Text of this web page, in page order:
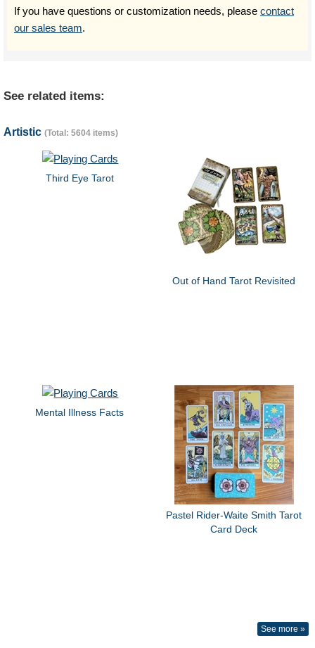
If you have questions or customization needs, please contact
our sales team.
See related items:
Artistic (Total: 5604 items)
Third Eye Tarot
Out of Hand Tarot Revisited
Mental Illness Facts
Pastel Rider-Waite Smith Tarot
Card Deck
See more »